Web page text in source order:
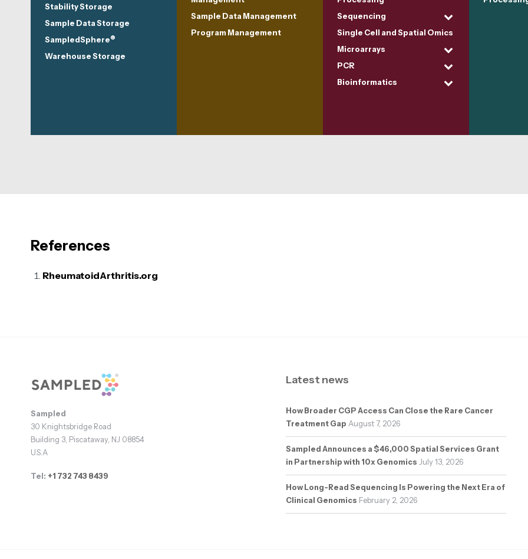
Stability Storage
Sample Data Storage
SampledSphere®
Warehouse Storage
Sample Data Management
Program Management
Sequencing
Single Cell and Spatial Omics
Microarrays
PCR
Bioinformatics
References
RheumatoidArthritis.org
Footer
Sampled
30 Knightsbridge Road
Building 3, Piscataway, NJ 08854
U.S.A
Tel: +1 732 743 8439
Latest news
How Broader CGP Access Can Close the Rare Cancer
Treatment Gap August 7, 2026
Sampled Announces a $46,000 Spatial Services Grant
in Partnership with 10x Genomics July 13, 2026
How Long-Read Sequencing Is Powering the Next Era of
Clinical Genomics February 2, 2026